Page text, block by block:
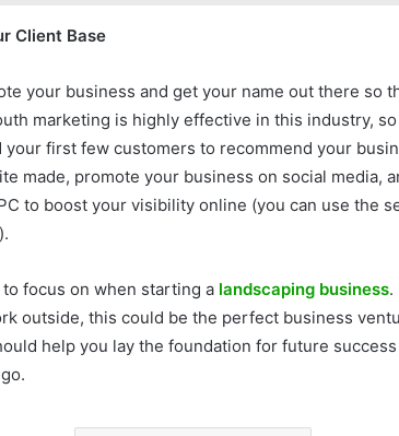
Client Base
your business and get your name out there so
marketing is highly effective in this industry,
your first few customers to recommend your
made, promote your business on social media,
to boost your visibility online (you can use the
focus on when starting a landscaping business.
outside, this could be the perfect business
help you lay the foundation for future